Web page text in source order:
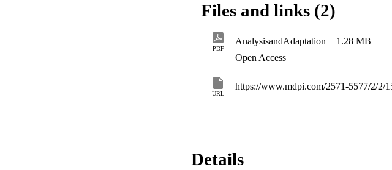
the primary circulator (1.2 per day down from
the new controller performed about 11% worse
cycle figure (425 from 11,046). The decrease
not selected for that purpose and it was blind to
Files and links (2)
PDF
AnalysisandAdaptation 1.28 MB
Open Access
URL
https://www.mdpi.com/2571-5577/2/2/
Details